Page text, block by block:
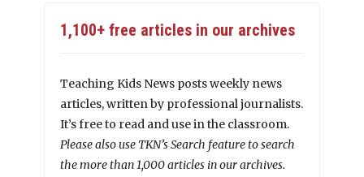
1,100+ free articles in our archives
Teaching Kids News posts weekly news
articles, written by professional journalists.
It’s free to read and use in the classroom.
Please also use TKN’s Search feature to search
the more than 1,000 articles in our archives.